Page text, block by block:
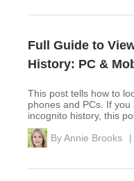
Full Guide to
History: PC &
This post tells how to
phones and PCs. If
incognito history, this
ByAnnie Brooks |